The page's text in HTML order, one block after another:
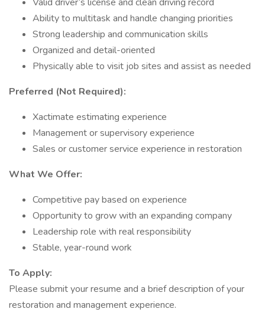
Ability to multitask and handle changing priorities
Strong leadership and communication skills
Organized and detail-oriented
Physically able to visit job sites and assist as needed
Preferred (Not Required):
Xactimate estimating experience
Management or supervisory experience
Sales or customer service experience in restoration
What We Offer:
Competitive pay based on experience
Opportunity to grow with an expanding company
Leadership role with real responsibility
Stable, year-round work
To Apply:
Please submit your resume and a brief description of your
restoration and management experience.